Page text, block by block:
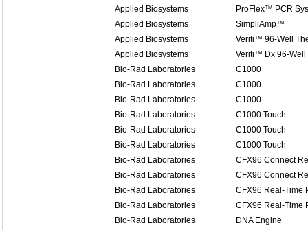
Applied Biosystems
ProFlex™ PCR
Applied Biosystems
SimpliAmp™
Applied Biosystems
Veriti™ 96-Well
Applied Biosystems
Veriti™ Dx 96-Well
Bio-Rad Laboratories
C1000
Bio-Rad Laboratories
C1000
Bio-Rad Laboratories
C1000
Bio-Rad Laboratories
C1000 Touch
Bio-Rad Laboratories
C1000 Touch
Bio-Rad Laboratories
C1000 Touch
Bio-Rad Laboratories
CFX96 Connect
Bio-Rad Laboratories
CFX96 Connect
Bio-Rad Laboratories
CFX96 Real-Time
Bio-Rad Laboratories
CFX96 Real-Time
Bio-Rad Laboratories
DNA Engine